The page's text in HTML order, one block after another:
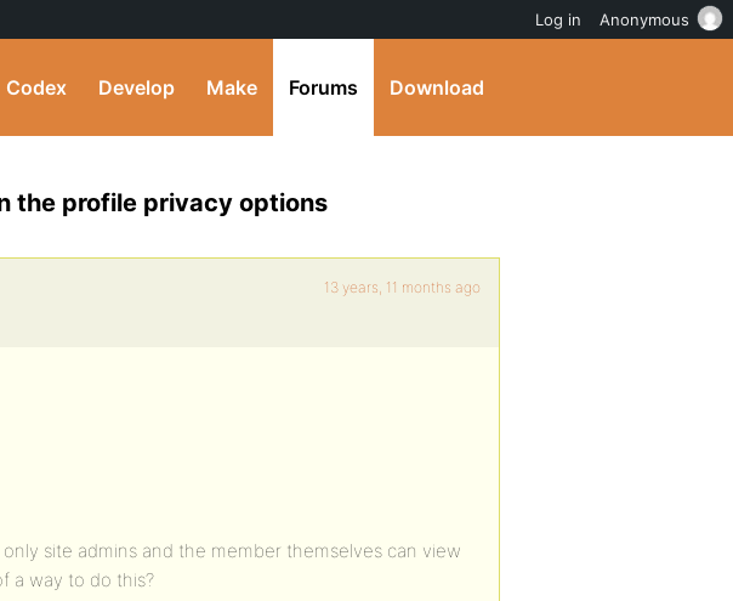
Codex Develop Make Forums Download
the profile privacy options
13 years, 11 months ago
site admins and the member themselves can view
a way to do this?
Log in Anonymous